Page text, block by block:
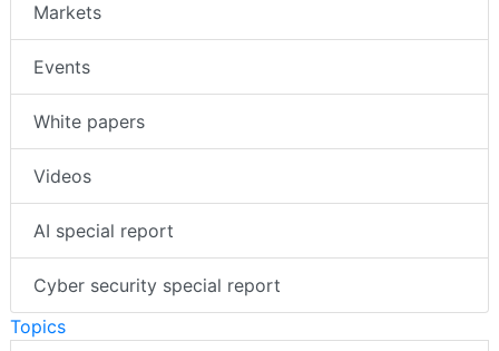
Markets
Events
White papers
Videos
AI special report
Cyber security special report
Topics